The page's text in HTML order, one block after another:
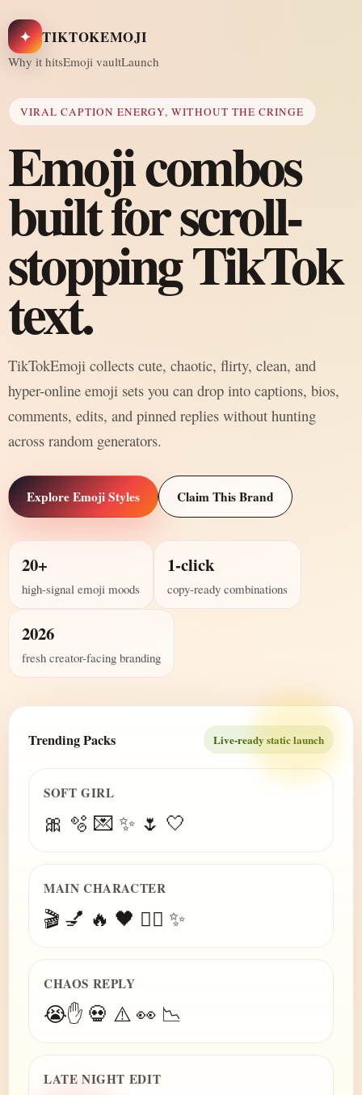
✦ TIKTOKEMOJI
Why it hitsEmoji vaultLaunch
VIRAL CAPTION ENERGY, WITHOUT THE CRINGE
Emoji combos
built for scroll-
stopping TikTok
text.
TikTokEmoji collects cute, chaotic, flirty, clean, and
hyper-online emoji sets you can drop into captions, bios,
comments, edits, and pinned replies without hunting
across random generators.
Explore Emoji Styles Claim This Brand
20+
high-signal emoji moods
1-click
copy-ready combinations
2026
fresh creator-facing branding
Trending Packs Live-ready static launch
SOFT GIRL
🎀 🫧 💌 ✨ 🌷 🤍
MAIN CHARACTER
🎬 💅 🔥 🖤 😮‍💨 ✨
CHAOS REPLY
😭✋ 💀 ⚠️ 👀 📉
LATE NIGHT EDIT